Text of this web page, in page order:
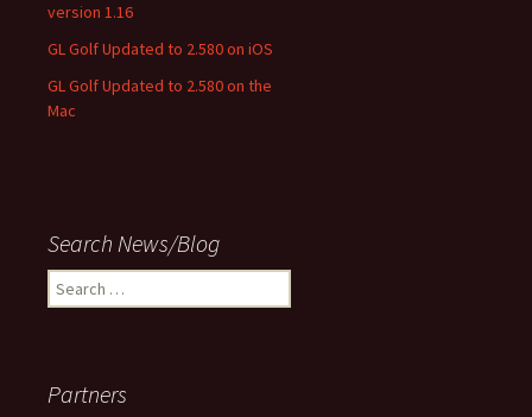
version 1.16
GL Golf Updated to 2.580 on iOS
GL Golf Updated to 2.580 on the
Mac
Search News/Blog
Search
for:
Partners